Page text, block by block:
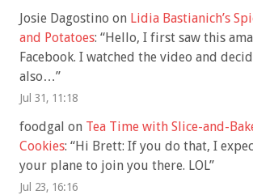
Josie Dagostino on Lidia Bastianich’s
and Potatoes: “Hello, I first saw this
Facebook. I watched the video and
also…”
Jul 31, 11:18
foodgal on Tea Time with Slice-and-
Cookies: “Hi Brett: If you do that, I
your plane to join you there. LOL”
Jul 23, 16:16